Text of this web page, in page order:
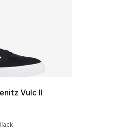
Vulc II
- [5 out of 5 stars], 2058